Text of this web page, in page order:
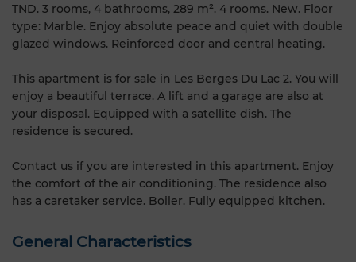
TND. 3 rooms, 4 bathrooms, 289 m². 4 rooms. New. Floor
type: Marble. Enjoy absolute peace and quiet with double
glazed windows. Reinforced door and central heating.
This apartment is for sale in Les Berges Du Lac 2. You will
enjoy a beautiful terrace. A lift and a garage are also at
your disposal. Equipped with a satellite dish. The
residence is secured.
Contact us if you are interested in this apartment. Enjoy
the comfort of the air conditioning. The residence also
has a caretaker service. Boiler. Fully equipped kitchen.
General Characteristics